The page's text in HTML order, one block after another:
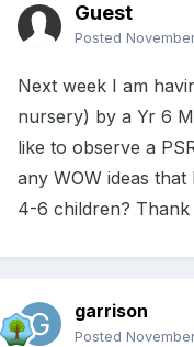
Guest
Posted
Next week I am
nursery) by a Yr 6
like to observe a
any WOW ideas
4-6 children? Thank
garrison
Posted